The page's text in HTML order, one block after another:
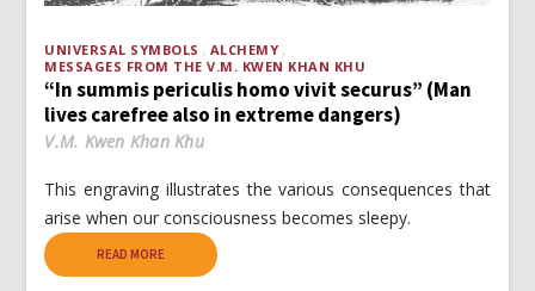
UNIVERSAL SYMBOLS
ALCHEMY
MESSAGES FROM THE V.M. KWEN KHAN KHU
“In summis periculis homo vivit securus” (Man
lives carefree also in extreme dangers)
V.M. Kwen Khan Khu
This engraving illustrates the various consequences that
arise when our consciousness becomes sleepy.
READ MORE